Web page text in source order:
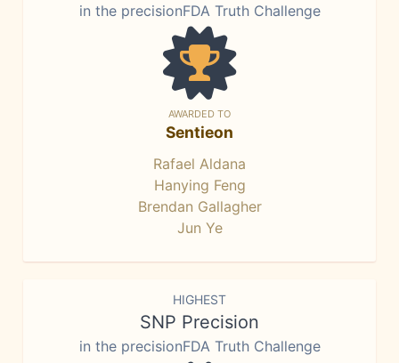
in the precisionFDA Truth Challenge
AWARDED TO
Sentieon
Rafael Aldana
Hanying Feng
Brendan Gallagher
Jun Ye
HIGHEST
SNP Precision
in the precisionFDA Truth Challenge